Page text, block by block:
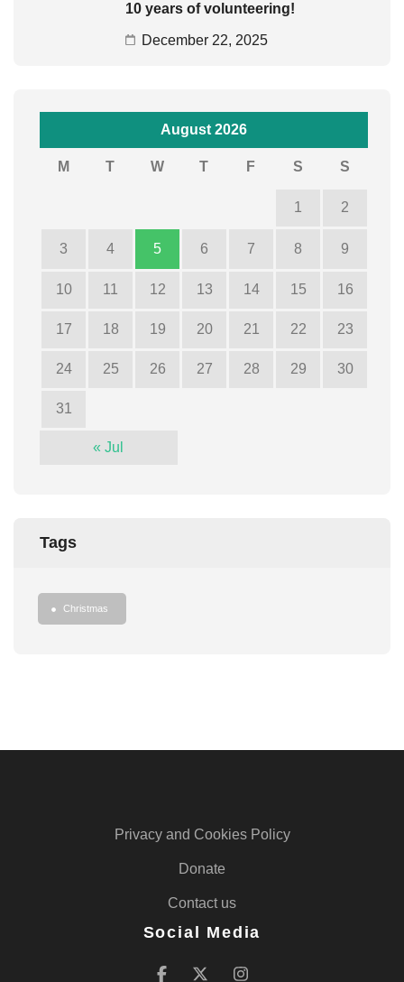
10 years of volunteering!
December 22, 2025
August 2026
M T W T F S S
1 2
3 4 5 6 7 8 9
10 11 12 13 14 15 16
17 18 19 20 21 22 23
24 25 26 27 28 29 30
31
« Jul
Tags
Christmas
Privacy and Cookies Policy
Donate
Contact us
Social Media